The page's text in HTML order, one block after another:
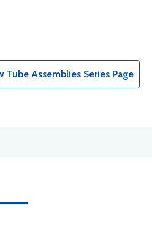
Tube Assemblies Series Page